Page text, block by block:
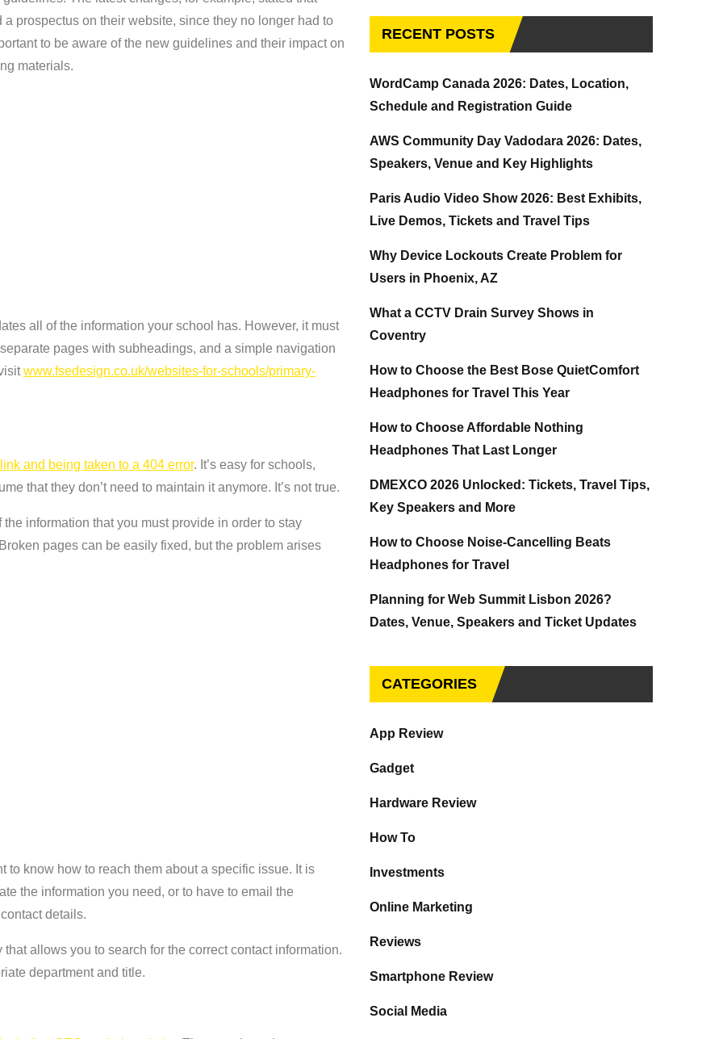
prospectus on their website, since they no longer had to
to be aware of the new guidelines and their impact on
materials.
all of the information your school has. However, it must
pages with subheadings, and a simple navigation
www.fsedesign.co.uk/websites-for-schools/primary-
and being taken to a 404 error. It’s easy for schools,
that they don’t need to maintain it anymore. It’s not true.
information that you must provide in order to stay
pages can be easily fixed, but the problem arises
know how to reach them about a specific issue. It is
the information you need, or to have to email the
details.
allows you to search for the correct contact information.
department and title.
RECENT POSTS
WordCamp Canada 2026: Dates, Location,
Schedule and Registration Guide
AWS Community Day Vadodara 2026: Dates,
Speakers, Venue and Key Highlights
Paris Audio Video Show 2026: Best Exhibits,
Live Demos, Tickets and Travel Tips
Why Device Lockouts Create Problem for
Users in Phoenix, AZ
What a CCTV Drain Survey Shows in
Coventry
How to Choose the Best Bose QuietComfort
Headphones for Travel This Year
How to Choose Affordable Nothing
Headphones That Last Longer
DMEXCO 2026 Unlocked: Tickets, Travel Tips,
Key Speakers and More
How to Choose Noise-Cancelling Beats
Headphones for Travel
Planning for Web Summit Lisbon 2026?
Dates, Venue, Speakers and Ticket Updates
CATEGORIES
App Review
Gadget
Hardware Review
How To
Investments
Online Marketing
Reviews
Smartphone Review
Social Media